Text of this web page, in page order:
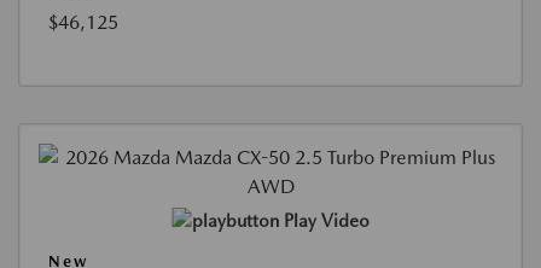
$46,125
Play Video
New